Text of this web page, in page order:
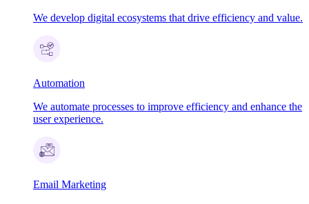
We develop digital ecosystems that drive efficiency and value.
Automation
We automate processes to improve efficiency and enhance the
user experience.
Email Marketing